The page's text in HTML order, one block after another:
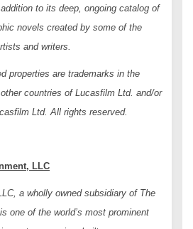
to its deep, ongoing catalog of
novels created by some of the
and writers.
properties are trademarks in the
countries of Lucasfilm Ltd. and/or
Ltd. All rights reserved.
LLC
a wholly owned subsidiary of The
one of the world’s most prominent